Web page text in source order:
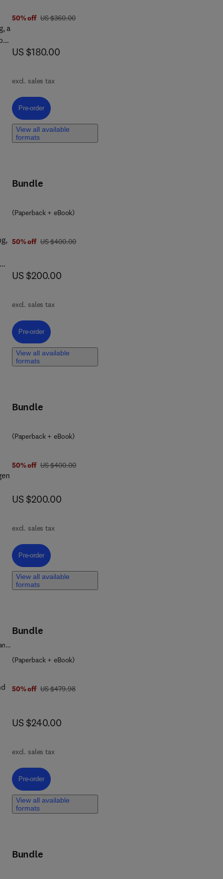
a
50% off was US $360.00
US $360.00
now US $180.00
US $180.00
excl. sales tax
Pre-order, Federated Learning for the Metaverse
Pre-order
View all available
formats
Bundle
(Paperback + eBook)
50% off was US $400.00
US $400.00
now US $200.00
US $200.00
excl. sales tax
Pre-order, Thermosiphon Heat Transport Devices
Pre-order
View all available
formats
Bundle
(Paperback + eBook)
50% off was US $400.00
US $400.00
now US $200.00
US $200.00
excl. sales tax
Pre-order, Hydrogen Subsurface Storage
Pre-order
View all available
formats
Bundle
(Paperback + eBook)
50% off was US $479.98
US $479.98
now US $240.00
US $240.00
excl. sales tax
Pre-order, Introduction to Computational Electrochemistry
Pre-order
View all available
formats
Bundle